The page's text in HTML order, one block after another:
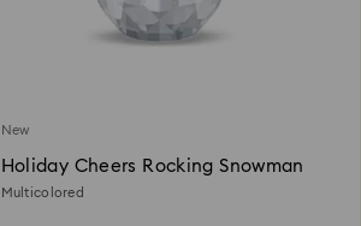
New
Holiday Cheers Rocking Snowman
Multicolored